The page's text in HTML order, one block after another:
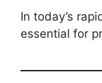
In today’s
essential for